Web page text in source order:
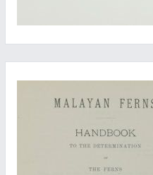
A cornerstone in tropical Asian